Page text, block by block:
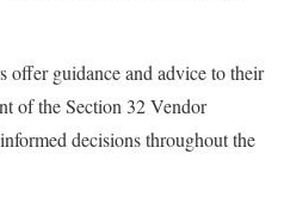
offer guidance and advice to their
of the Section 32 Vendor
decisions throughout the